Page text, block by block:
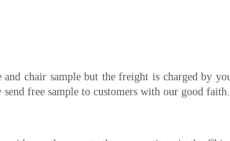
chair sample but the freight is charged by
free sample to customers with our good faith.